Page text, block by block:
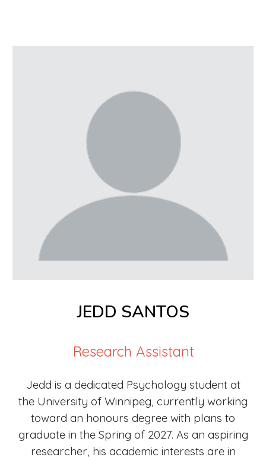
JEDD SANTOS
Research Assistant
Jedd is a dedicated Psychology student at
the University of Winnipeg, currently working
toward an honours degree with plans to
graduate in the Spring of 2027. As an aspiring
researcher, his academic interests are in